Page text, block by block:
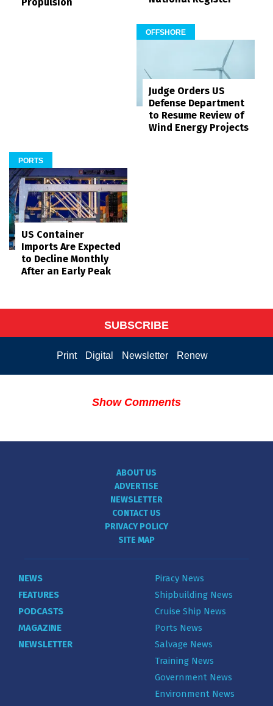
OFFSHORE
Judge Orders US
Defense Department
to Resume Review of
Wind Energy Projects
PORTS
US Container
Imports Are Expected
to Decline Monthly
After an Early Peak
SUBSCRIBE
Print Digital Newsletter Renew
Show Comments
ABOUT US
ADVERTISE
NEWSLETTER
CONTACT US
PRIVACY POLICY
SITE MAP
NEWS
FEATURES
PODCASTS
MAGAZINE
NEWSLETTER
Piracy News
Shipbuilding News
Cruise Ship News
Ports News
Salvage News
Training News
Government News
Environment News